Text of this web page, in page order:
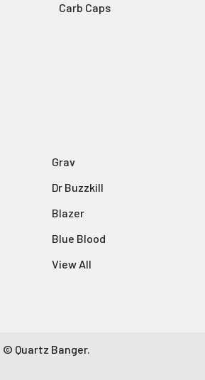
Carb Caps
Grav
Dr Buzzkill
Blazer
Blue Blood
View All
© Quartz Banger.